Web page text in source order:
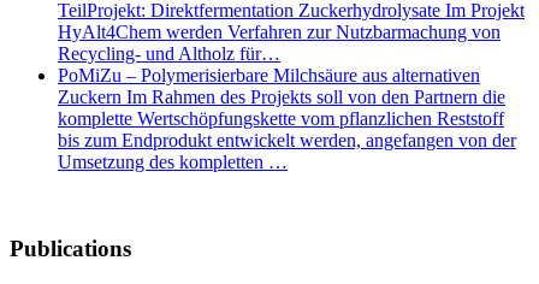
TeilProjekt: Direktfermentation Zuckerhydrolysate Im Projekt
HyAlt4Chem werden Verfahren zur Nutzbarmachung von
Recycling- und Altholz für…
PoMiZu – Polymerisierbare Milchsäure aus alternativen
Zuckern Im Rahmen des Projekts soll von den Partnern die
komplette Wertschöpfungskette vom pflanzlichen Reststoff
bis zum Endprodukt entwickelt werden, angefangen von der
Umsetzung des kompletten …
Publications